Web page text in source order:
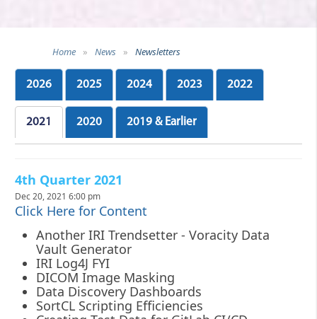
Home » News » Newsletters
2026 2025 2024 2023 2022
2021 2020 2019 & Earlier
4th Quarter 2021
Dec 20, 2021 6:00 pm
Click Here for Content
Another IRI Trendsetter - Voracity Data
Vault Generator
IRI Log4J FYI
DICOM Image Masking
Data Discovery Dashboards
SortCL Scripting Efficiencies